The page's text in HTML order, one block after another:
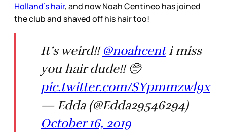
Holland’s hair, and now Noah Centineo has joined
the club and shaved off his hair too!
It’s weird!! @noahcenti miss
you hair dude!! 🥺
pic.twitter.com/SYpmmzwl9x
— Edda (@Edda29546294)
October 16, 2019